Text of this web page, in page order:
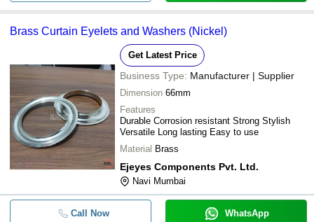
Brass Curtain Eyelets and Washers (Nickel)
Get Latest Price
Business Type: Manufacturer | Supplier
Dimension 66mm
Features
Durable Corrosion resistant Strong Stylish
Versatile Long lasting Easy to use
Material Brass
Ejeyes Components Pvt. Ltd.
Navi Mumbai
Call Now WhatsApp